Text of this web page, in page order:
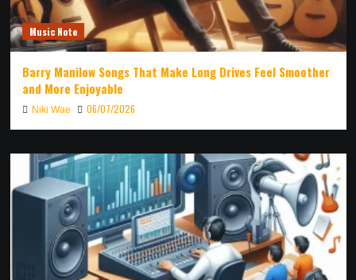
Music Note
Barry Manilow Songs That Make Long Drives Feel Smoother
and More Enjoyable
Niki Wae 06/07/2026